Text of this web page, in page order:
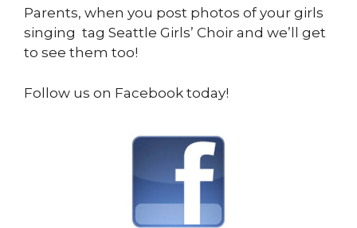
Parents, when you post photos of your girls
singing tag Seattle Girls’ Choir and we’ll get
to see them too!
Follow us on Facebook today!